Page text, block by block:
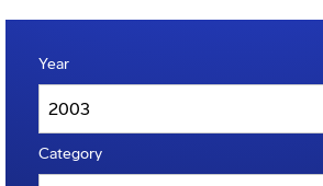
Year
Category